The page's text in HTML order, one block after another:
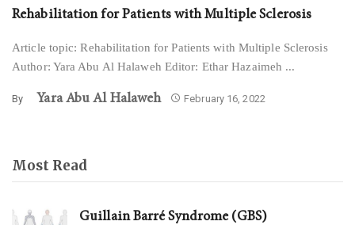
Rehabilitation for Patients with Multiple Sclerosis
Article topic: Rehabilitation for Patients with Multiple Sclerosis
Author: Yara Abu Al Halaweh Editor: Ethar Hazaimeh ...
By Yara Abu Al Halaweh February 16, 2022
Most Read
Guillain Barré Syndrome (GBS)